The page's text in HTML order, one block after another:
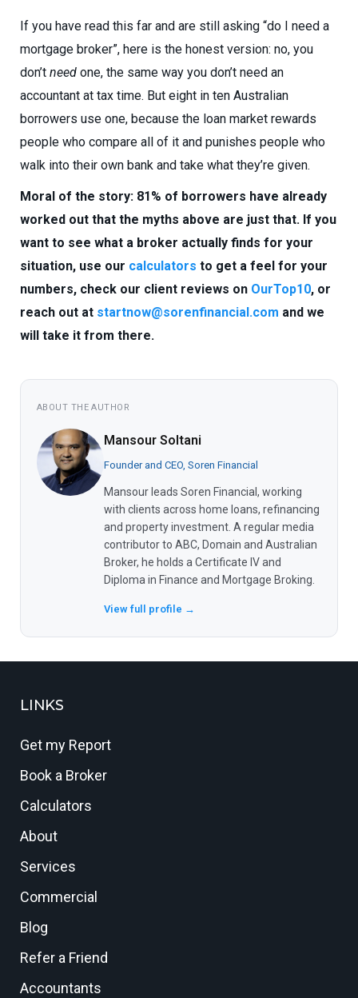
If you have read this far and are still asking “do I need a
mortgage broker”, here is the honest version: no, you
don’t need one, the same way you don’t need an
accountant at tax time. But eight in ten Australian
borrowers use one, because the loan market rewards
people who compare all of it and punishes people who
walk into their own bank and take what they’re given.
Moral of the story: 81% of borrowers have already
worked out that the myths above are just that. If you
want to see what a broker actually finds for your
situation, use our calculators to get a feel for your
numbers, check our client reviews on OurTop10, or
reach out at startnow@sorenfinancial.com and we
will take it from there.
ABOUT THE AUTHOR
Mansour Soltani
Founder and CEO, Soren Financial
Mansour leads Soren Financial, working
with clients across home loans, refinancing
and property investment. A regular media
contributor to ABC, Domain and Australian
Broker, he holds a Certificate IV and
Diploma in Finance and Mortgage Broking.
View full profile →
LINKS
Get my Report
Book a Broker
Calculators
About
Services
Commercial
Blog
Refer a Friend
Accountants